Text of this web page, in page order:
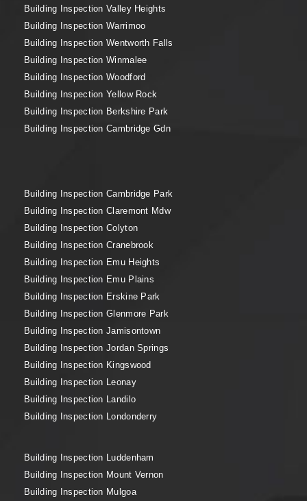
Building Inspection Valley Heights
Building Inspection Warrimoo
Building Inspection Wentworth Falls
Building Inspection Winmalee
Building Inspection Woodford
Building Inspection Yellow Rock
Building Inspection Berkshire Park
Building Inspection Cambridge Gdn
Building Inspection Cambridge Park
Building Inspection Claremont Mdw
Building Inspection Colyton
Building Inspection Cranebrook
Building Inspection Emu Heights
Building Inspection Emu Plains
Building Inspection Erskine Park
Building Inspection Glenmore Park
Building Inspection Jamisontown
Building Inspection Jordan Springs
Building Inspection Kingswood
Building Inspection Leonay
Building Inspection Landilo
Building Inspection Londonderry
Building Inspection Luddenham
Building Inspection Mount Vernon
Building Inspection Mulgoa